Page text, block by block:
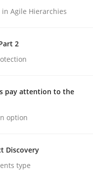
in the AI,
Agile Hierarchies
2
pay attention to the
option
Discovery
type